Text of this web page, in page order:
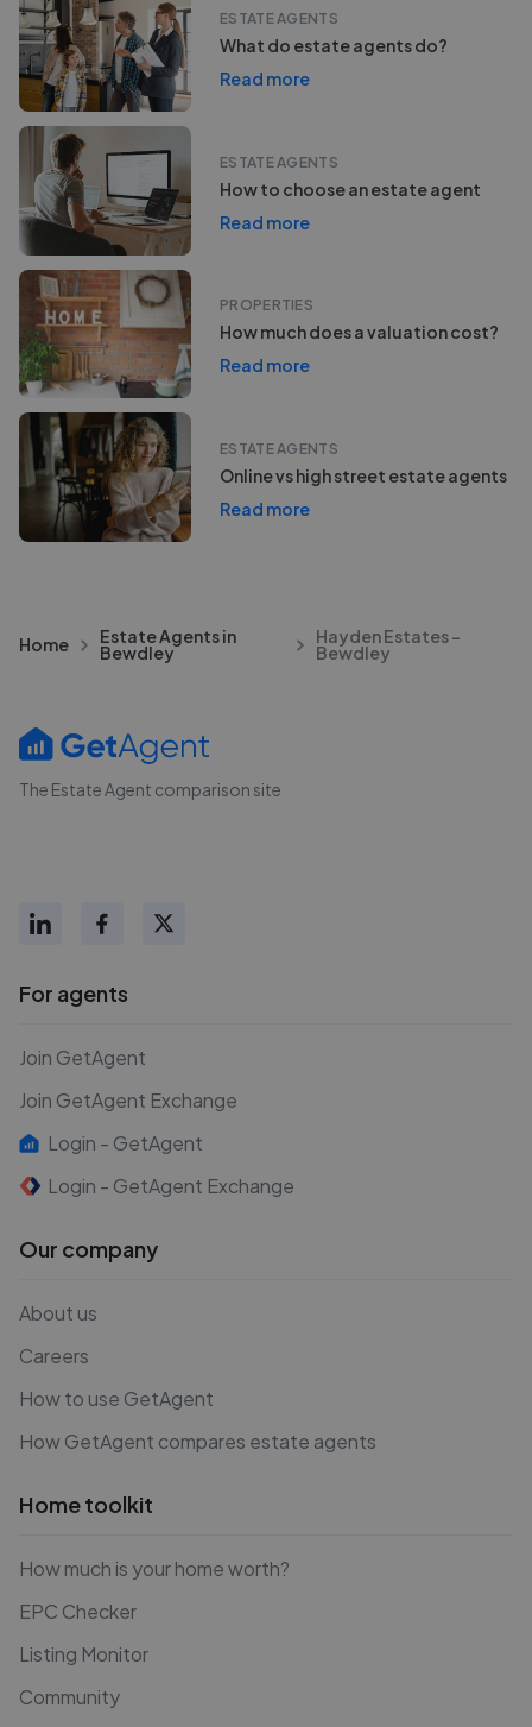
ESTATE AGENTS
What do estate agents do?
Read more
ESTATE AGENTS
How to choose an estate agent
Read more
PROPERTIES
How much does a valuation cost?
Read more
ESTATE AGENTS
Online vs high street estate agents
Read more
Home Estate Agents in
Bewdley
Hayden Estates -
Bewdley
The Estate Agent comparison site
For agents
Join GetAgent
Join GetAgent Exchange
Login - GetAgent
Login - GetAgent Exchange
Our company
About us
Careers
How to use GetAgent
How GetAgent compares estate agents
Home toolkit
How much is your home worth?
EPC Checker
Listing Monitor
Community